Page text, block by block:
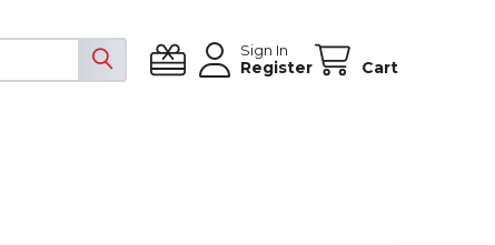
Sign In
Register Cart